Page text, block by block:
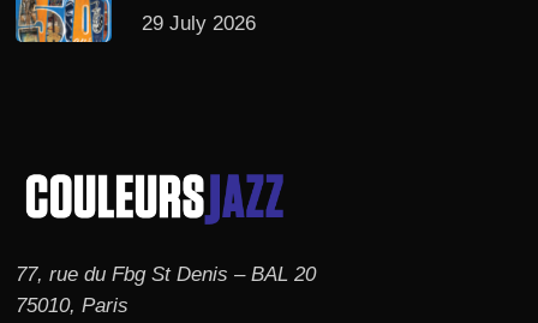
29 July 2026
77, rue du Fbg St Denis – BAL 20
75010, Paris